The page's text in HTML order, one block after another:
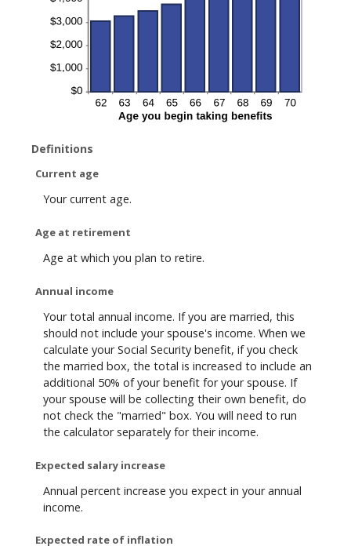
Definitions
Current age
Your current age.
Age at retirement
Age at which you plan to retire.
Annual income
Your total annual income. If you are married, this
should not include your spouse's income. When we
calculate your Social Security benefit, if you check
the married box, the total is increased to include an
additional 50% of your benefit for your spouse. If
your spouse will be collecting their own benefit, do
not check the "married" box. You will need to run
the calculator separately for their income.
Expected salary increase
Annual percent increase you expect in your annual
income.
Expected rate of inflation